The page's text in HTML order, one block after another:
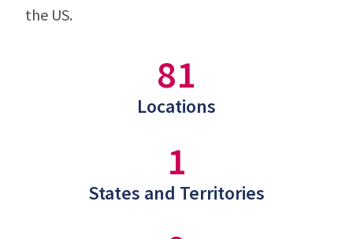
the US.
81
Locations
1
States and Territories